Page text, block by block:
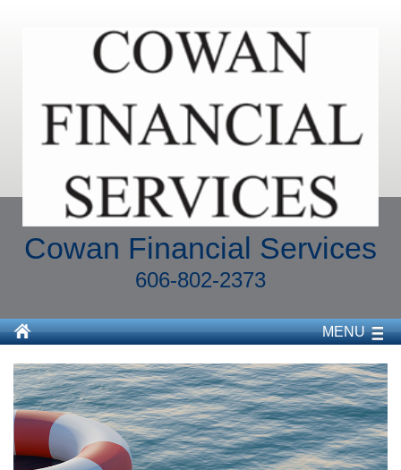
Cowan Financial Services
606-802-2373
MENU